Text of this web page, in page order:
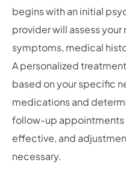
begins with an initial
provider will assess
symptoms, medical
A personalized
based on your specific
medications and
follow-up appointments
effective, and
necessary.